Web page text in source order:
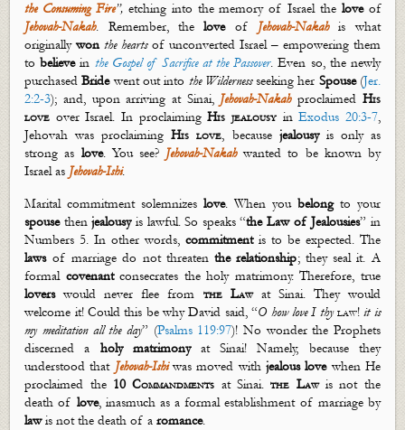
the Consuming Fire”, etching into the memory of Israel the loveof
Jehovah-Nakah. Remember, theloveof Jehovah-Nakah
is what
originallywon the heartsof unconverted Israel – empowering them
tobelievein the Gospel of Sacrifice at the Passover. Even so, the newly
purchasedBridewent out into the Wildernessseeking her Spouse(Jer.
2:2-3); and, upon arriving at Sinai, Jehovah-Nakah proclaimed His
love over Israel. In proclaimingHis jealousyinExodus 20:3-7,
Jehovah was proclaimingHis love, because jealousyis only as
strong as love. You see? Jehovah-Nakah wanted to be known by
Israel as Jehovah-Ishi.
Marital commitment solemnizeslove. When you belongto your
spousethenjealousyis lawful.So speaks “the Law of Jealousies” in
Numbers 5. In other words,commitmentis to be expected. The
lawsof marriage do not threatenthe relationship; they seal it. A
formal covenantconsecrates the holy matrimony. Therefore, true
loverswould never flee from the Lawat Sinai. They would
welcome it! Could this be why David said,“O how love I thylaw!itis
my meditation all the day” (Psalms 119:97)! No wonder the Prophets
discerned a holy matrimonyat Sinai! Namely, because they
understood that Jehovah-Ishi was moved with jealous lovewhen He
proclaimed the 10 Commandments at Sinai.the Lawis not the
death of love, inasmuch asa formal establishment of marriage by
lawis not the death of aromance.